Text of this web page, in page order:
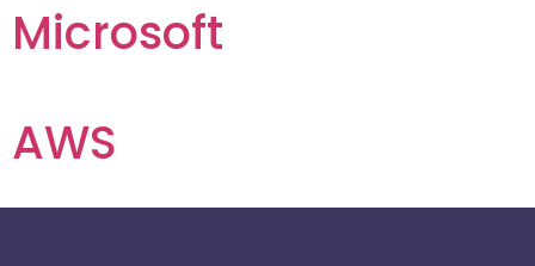
Microsoft
AWS